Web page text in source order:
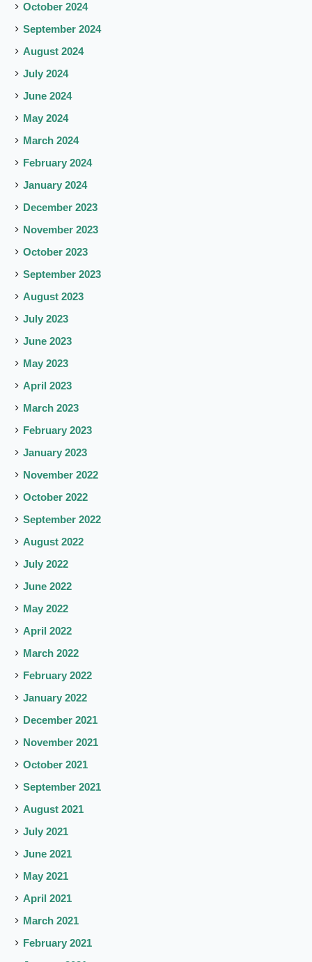
October 2024
September 2024
August 2024
July 2024
June 2024
May 2024
March 2024
February 2024
January 2024
December 2023
November 2023
October 2023
September 2023
August 2023
July 2023
June 2023
May 2023
April 2023
March 2023
February 2023
January 2023
November 2022
October 2022
September 2022
August 2022
July 2022
June 2022
May 2022
April 2022
March 2022
February 2022
January 2022
December 2021
November 2021
October 2021
September 2021
August 2021
July 2021
June 2021
May 2021
April 2021
March 2021
February 2021